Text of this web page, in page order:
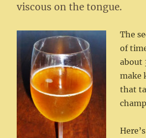
viscous on the tongue.
The
of
about
make
that